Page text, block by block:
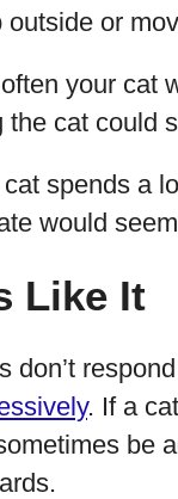
or
your cat
the cat could
spends a
would
Like It
don’t
. If a
be